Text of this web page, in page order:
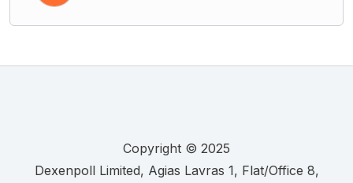
Copyright © 2025